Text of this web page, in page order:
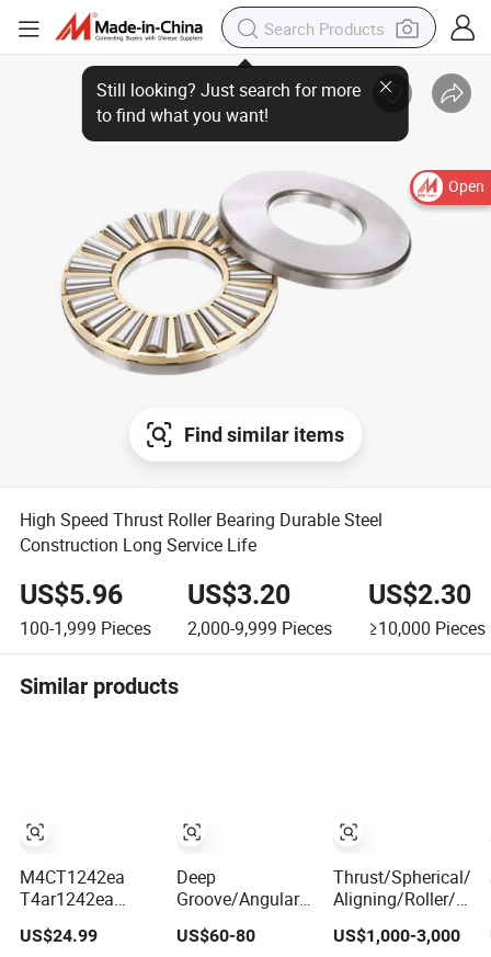
Open
Find similar items
High Speed Thrust Roller Bearing Durable Steel
Construction Long Service Life
US$5.96
100-1,999 Pieces
US$3.20
2,000-9,999 Pieces
US$2.30
≥10,000 Pieces
Similar products
M4CT1242ea
T4ar1242ea
Multi-Stage
Cylindrical Roller
US$24.99
Deep
Groove/Angular
Contact/Self-
Aligning Ball
US$60-80
Thrust/Spherical/
Aligning/Roller/
Groove/Angular
Contact Ball
US$1,000-3,000